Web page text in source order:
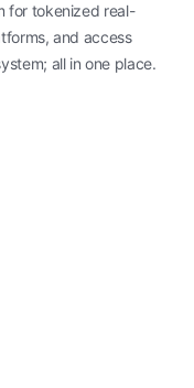
for tokenized real-
and access
all in one place.